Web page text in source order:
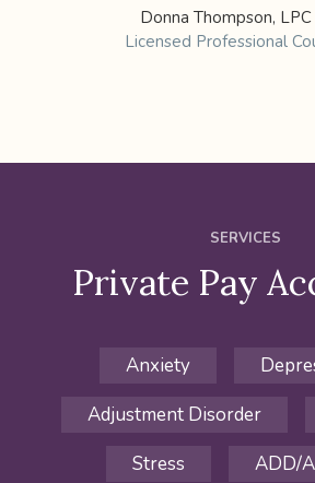
Donna Thompson, LPC
Licensed Professional
SERVICES
Private Pay
Anxiety
Adjustment Disorder
Stress
ADD/